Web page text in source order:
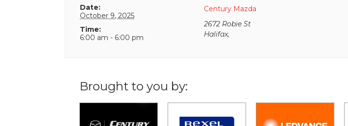
Date:
October 9, 2025
Time:
6:00 am - 6:00 pm
Century Mazda
2672 Robie St
Halifax,
Brought to you by: